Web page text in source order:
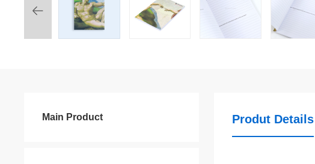
Produt Details
Main Product